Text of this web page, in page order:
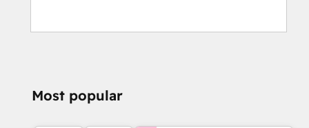
Most popular